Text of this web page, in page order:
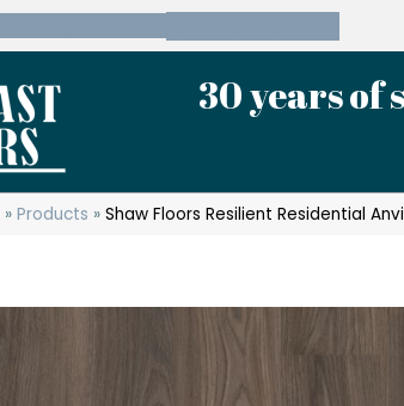
30 years of
»Products »Shaw Floors Resilient Residential